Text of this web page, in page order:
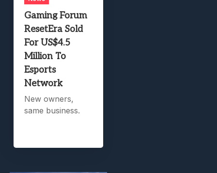
Gaming Forum
ResetEra Sold
For US$4.5
Million To
Esports
Network
New owners,
same business.